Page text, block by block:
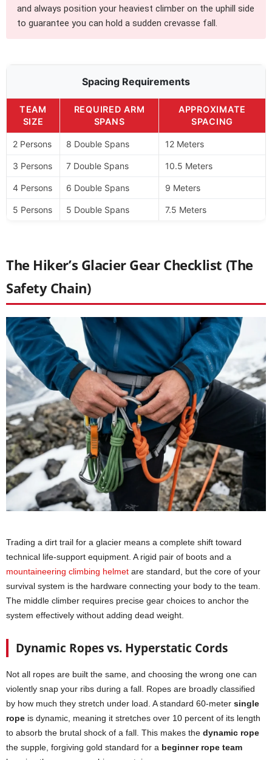
and always position your heaviest climber on the uphill side
to guarantee you can hold a sudden crevasse fall.
Spacing Requirements
TEAM
SIZE
REQUIRED ARM
SPANS
APPROXIMATE
SPACING
2 Persons 8 Double Spans 12 Meters
3 Persons 7 Double Spans 10.5 Meters
4 Persons 6 Double Spans 9 Meters
5 Persons 5 Double Spans 7.5 Meters
The Hiker’s Glacier Gear Checklist (The
Safety Chain)
Trading a dirt trail for a glacier means a complete shift toward
technical life-support equipment. A rigid pair of boots and a
mountaineering climbing helmet are standard, but the core of your
survival system is the hardware connecting your body to the team.
The middle climber requires precise gear choices to anchor the
system effectively without adding dead weight.
Dynamic Ropes vs. Hyperstatic Cords
Not all ropes are built the same, and choosing the wrong one can
violently snap your ribs during a fall. Ropes are broadly classified
by how much they stretch under load. A standard 60-meter single
rope is dynamic, meaning it stretches over 10 percent of its length
to absorb the brutal shock of a fall. This makes the dynamic rope
the supple, forgiving gold standard for a beginner rope team